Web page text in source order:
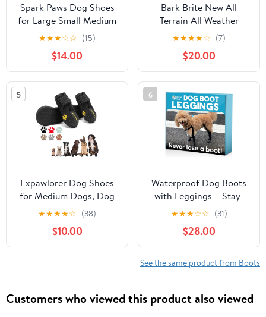
Spark Paws Dog Shoes
for Large Small Medium
Dogs Breathable Dog
Booties for Hiking,
Summer Hot Pavement
Paw Protectors for Non
Slip Rubber Dog Boots
for Outdoor -
(Turquoise, Size 3)
★★★☆☆ (15)
$14.00
Bark Brite New All
Terrain All Weather
Neoprene Dog Shoe
(Stone Blue, Extra
Large)
★★★★☆ (7)
$20.00
5
Expawlorer Dog Shoes
for Medium Dogs, Dog
Shoes for Hot Pavement
Hiking Walking, Anti-
Slip Rugged
Sole,Waterproof Dog
Protectors (Black)
★★★★☆ (38)
$10.00
6
Waterproof Dog Boots
with Leggings – Stay-
On Paw Protectors for
Rain, Mud & Hot
Pavement, Anti-Slip
Grip, Adjustable Fit,
Machine Washable
★★★☆☆ (31)
$28.00
See the same product from Boots
Customers who viewed this product also viewed